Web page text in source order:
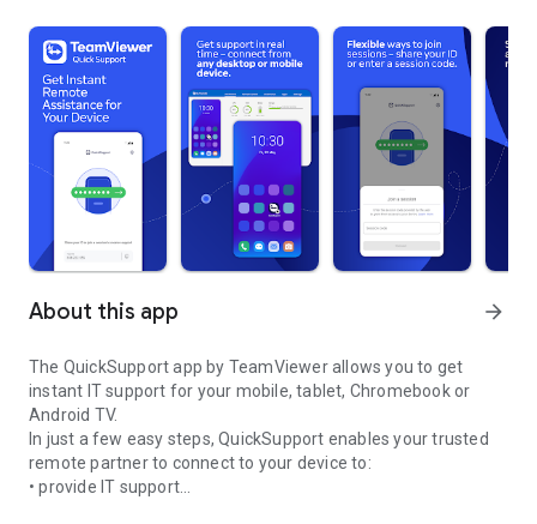
About this app arrow_forward
The QuickSupport app by TeamViewer allows you to get
instant IT support for your mobile, tablet, Chromebook or
Android TV.
In just a few easy steps, QuickSupport enables your trusted
remote partner to connect to your device to:
• provide IT support